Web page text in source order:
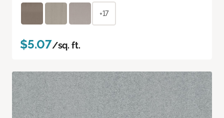
+17
$5.07/sq. ft.